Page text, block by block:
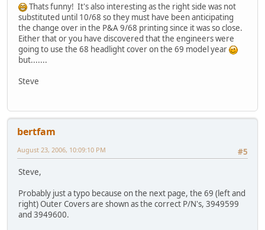
Thats funny! It's also interesting as the right side was not
substituted until 10/68 so they must have been anticipating
the change over in the P&A 9/68 printing since it was so close.
Either that or you have discovered that the engineers were
going to use the 68 headlight cover on the 69 model year
but.......
Steve
bertfam
#5
August 23, 2006, 10:09:10 PM
Steve,
Probably just a typo because on the next page, the 69 (left and
right) Outer Covers are shown as the correct P/N's, 3949599
and 3949600.